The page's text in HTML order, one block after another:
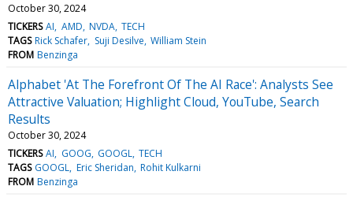
October 30, 2024
TICKERS AI AMD NVDA TECH
TAGS Rick Schafer Suji Desilve William Stein
FROM Benzinga
Alphabet 'At The Forefront Of The AI Race': Analysts See
Attractive Valuation; Highlight Cloud, YouTube, Search
Results
October 30, 2024
TICKERS AI GOOG GOOGL TECH
TAGS GOOGL Eric Sheridan Rohit Kulkarni
FROM Benzinga